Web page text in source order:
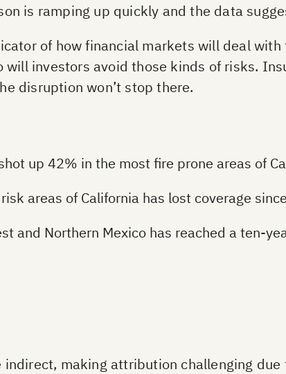
is ramping up quickly and the data
of how financial markets will deal
will investors avoid those kinds of risks.
disruption won’t stop there.
up 42% in the most fire prone areas of
areas of California has lost coverage
and Northern Mexico has reached a ten-
indirect, making attribution challenging